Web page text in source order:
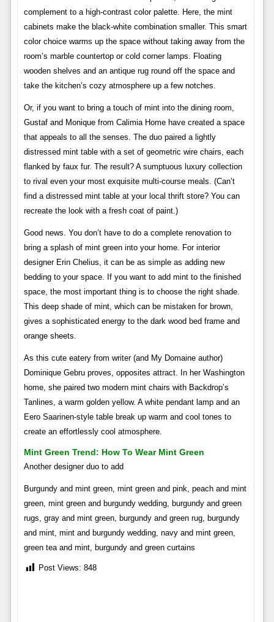
complement to a high-contrast color palette. Here, the mint
cabinets make the black-white combination smaller. This smart
color choice warms up the space without taking away from the
room’s marble countertop or cold corner lamps. Floating
wooden shelves and an antique rug round off the space and
take the kitchen’s cozy atmosphere up a few notches.
Or, if you want to bring a touch of mint into the dining room,
Gustaf and Monique from Calimia Home have created a space
that appeals to all the senses. The duo paired a lightly
distressed mint table with a set of geometric wire chairs, each
flanked by faux fur. The result? A sumptuous luxury collection
to rival even your most exquisite multi-course meals. (Can’t
find a distressed mint table at your local thrift store? You can
recreate the look with a fresh coat of paint.)
Good news. You don’t have to do a complete renovation to
bring a splash of mint green into your home. For interior
designer Erin Chelius, it can be as simple as adding new
bedding to your space. If you want to add mint to the finished
space, the most important thing is to choose the right shade.
This deep shade of mint, which can be mistaken for brown,
gives a sophisticated energy to the dark wood bed frame and
orange sheets.
As this cute eatery from writer (and My Domaine author)
Dominique Gebru proves, opposites attract. In her Washington
home, she paired two modern mint chairs with Backdrop’s
Tanlines, a warm golden yellow. A white pendant lamp and an
Eero Saarinen-style table break up warm and cool tones to
create an effortlessly cool atmosphere.
Mint Green Trend: How To Wear Mint Green
Another designer duo to add
Burgundy and mint green, mint green and pink, peach and mint
green, mint green and burgundy wedding, burgundy and green
rugs, gray and mint green, burgundy and green rug, burgundy
and mint, mint and burgundy wedding, navy and mint green,
green tea and mint, burgundy and green curtains
Post Views: 848